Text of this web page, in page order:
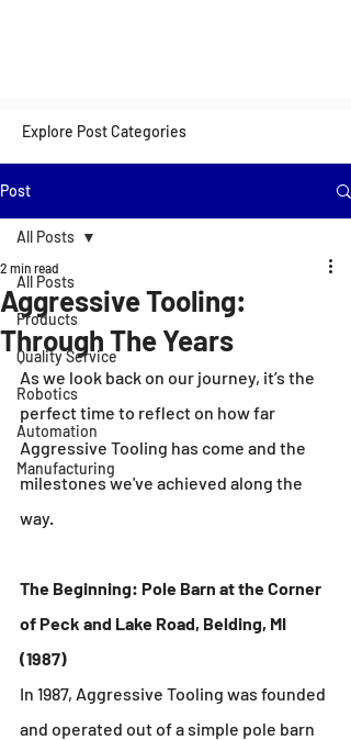
Explore Post Categories
Post
All Posts
Products
Quality Service
Robotics
Automation
Manufacturing
All Posts
Aggressive Tooling:
Through The Years
2 min read
As we look back on our journey, it’s the
perfect time to reflect on how far
Aggressive Tooling has come and the
milestones we've achieved along the
way.
The Beginning: Pole Barn at the Corner
of Peck and Lake Road, Belding, MI
(1987)
In 1987, Aggressive Tooling was founded
and operated out of a simple pole barn